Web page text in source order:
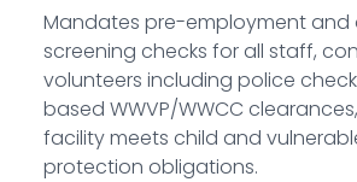
Mandates pre-employment and
screening checks for all staff,
volunteers including police
based WWVP/WWCC
facility meets child and
protection obligations.